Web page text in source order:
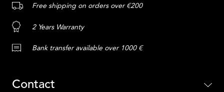
Free shipping on orders over €200
2 Years Warranty
Bank transfer available over 1000 €
Contact